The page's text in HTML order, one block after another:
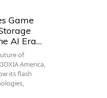
Game
AI Era…
of
America,
its flash